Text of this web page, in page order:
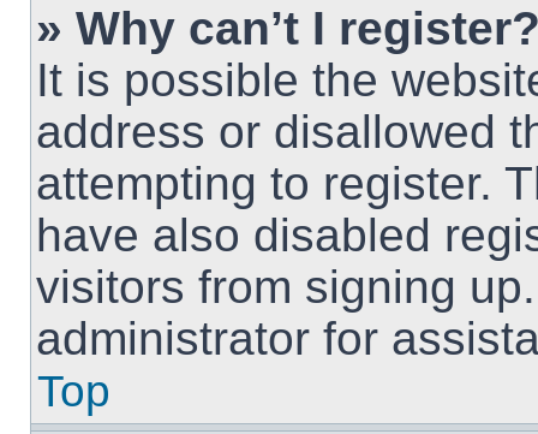
» Why can’t I
It is possible the
address or disallowed
attempting to register.
have also disabled
visitors from signing
administrator for
Top